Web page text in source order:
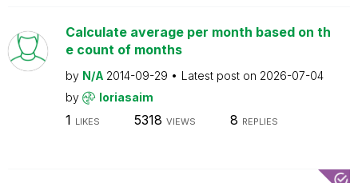
Calculate average per month based on th
e count of months
by N/A 2014-09-29 Latest post on 2026-07-04
by
loriasaim
1 LIKES 5318 VIEWS 8 REPLIES